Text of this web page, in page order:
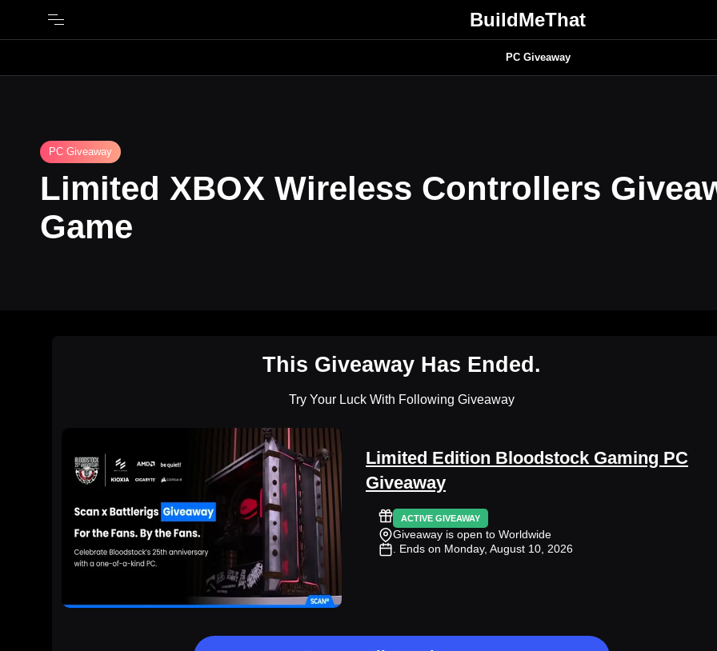
BuildMeThat
PC Giveaway
PC Giveaway
Limited XBOX Wireless Controllers
Game
This Giveaway Has Ended.
Try Your Luck With Following Giveaway
Limited Edition Bloodstock Gaming PC
Giveaway
ACTIVE GIVEAWAY
Giveaway is open to Worldwide
. Ends on Monday, August 10, 2026